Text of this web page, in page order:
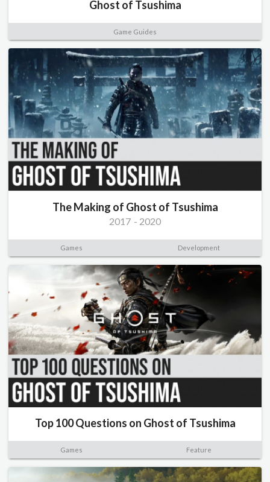
Ghost of Tsushima
Game Guides
The Making of Ghost of Tsushima
2017 - 2020
Games Development
Top 100 Questions on Ghost of Tsushima
Games Feature